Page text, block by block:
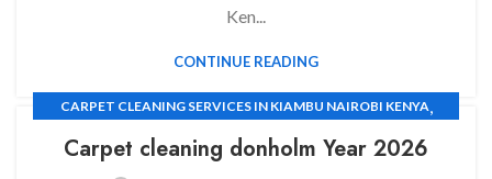
Ken...
CONTINUE READING
CARPET CLEANING SERVICES IN KIAMBU NAIROBI KENYA,
CARPET CLEANING SERVICES
CARPET CLEANING SERVICES IN EMBAKASI NAIROBI KENYA
Carpet cleaning donholm Year 2026